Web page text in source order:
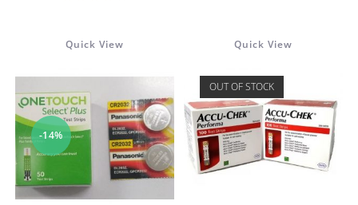
of 5
Quick View
-14%
Quick View
OUT OF STOCK